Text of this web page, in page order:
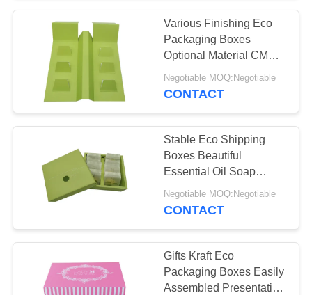
Fruit Carton Box
Food Packaging
10
Various Finishing Eco
Packaging Boxes
Optional Material CMYK
Pantone Colors
Negotiable MOQ:Negotiable
CONTACT
Stable Eco Shipping
Boxes Beautiful
Essential Oil Soap
Packaging Food Grade
Negotiable MOQ:Negotiable
CONTACT
Gifts Kraft Eco
Packaging Boxes Easily
Assembled Presentation